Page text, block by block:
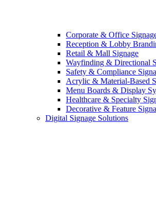
Corporate & Office
Reception & Lobby
Retail & Mall Signage
Wayfinding & Directional
Safety & Compliance
Acrylic & Material-Based
Menu Boards & Display
Healthcare & Specialty
Decorative & Feature
Digital Signage Solutions